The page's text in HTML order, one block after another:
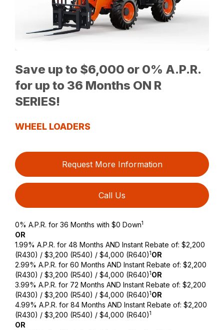
Save up to $6,000 or 0% A.P.R.
for up to 36 Months ON R
SERIES!
WHEEL LOADERS
Request More Information
Call Us
0% A.P.R. for 36 Months with $0 Down1
OR
1.99% A.P.R. for 48 Months AND Instant Rebate of: $2,200
(R430) / $3,200 (R540) / $4,000 (R640)1OR
2.99% A.P.R. for 60 Months AND Instant Rebate of: $2,200
(R430) / $3,200 (R540) / $4,000 (R640)1OR
3.99% A.P.R. for 72 Months AND Instant Rebate of: $2,200
(R430) / $3,200 (R540) / $4,000 (R640)1OR
4.99% A.P.R. for 84 Months AND Instant Rebate of: $2,200
(R430) / $3,200 (R540) / $4,000 (R640)1
OR